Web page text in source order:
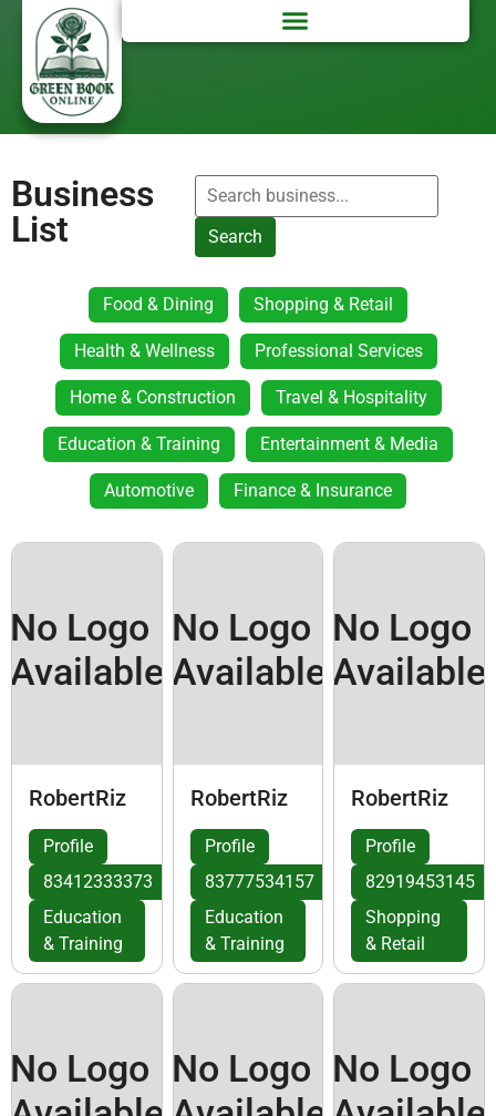
Business
List
Search
Food & Dining Shopping & Retail
Health & Wellness Professional Services
Home & Construction Travel & Hospitality
Education & Training Entertainment & Media
Automotive Finance & Insurance
No Logo
Available
RobertRiz
Profile
83412333373
Education
& Training
No Logo
Available
RobertRiz
Profile
83777534157
Education
& Training
No Logo
Available
RobertRiz
Profile
82919453145
Shopping
& Retail
No Logo No Logo No Logo